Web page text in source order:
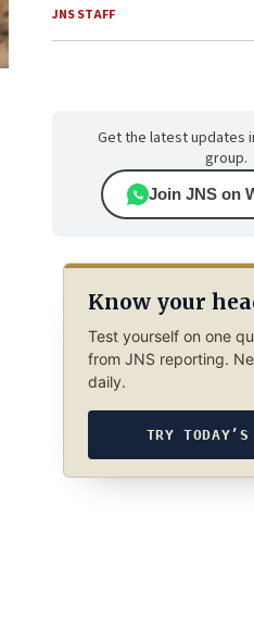
JNS STAFF
Get the latest updates
group.
Join JNS on
Know your
Test yourself on one
from JNS reporting.
daily.
TRY